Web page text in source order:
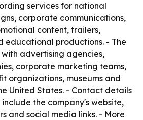
services for national
corporate communications,
content, trailers,
educational productions. - The
advertising agencies,
corporate marketing teams,
organizations, museums and
United States. - Contact details
the company's website,
and social media links. - More